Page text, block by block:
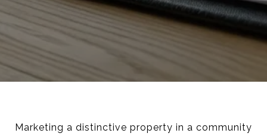
Marketing a distinctive property in a community